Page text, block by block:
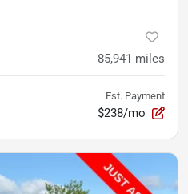
85,941 miles
Est. Payment
$238/mo